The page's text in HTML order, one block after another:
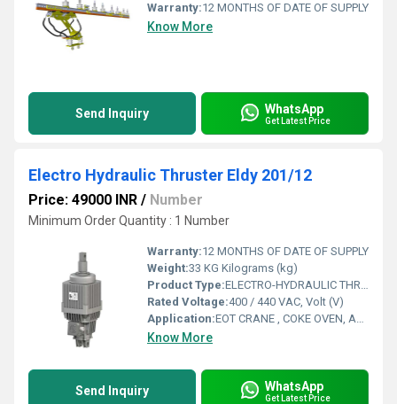
Warranty:12 MONTHS OF DATE OF SUPPLY
Know More
Send Inquiry WhatsApp
Get Latest Price
Electro Hydraulic Thruster Eldy 201/12
Price: 49000 INR / Number
Minimum Order Quantity : 1 Number
Warranty:12 MONTHS OF DATE OF SUPPLY
Weight:33 KG Kilograms (kg)
Product Type:ELECTRO-HYDRAULIC THRUSTER
Rated Voltage:400 / 440 VAC, Volt (V)
Application:EOT CRANE , COKE OVEN, AMUSMENT PARK, STORAGE SYSTEM, GOLIATH CRANE
Know More
Send Inquiry WhatsApp
Get Latest Price